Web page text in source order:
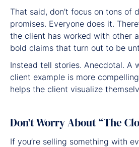
That said, don’t focus on tons of
promises. Everyone does it.
the client has worked with other
bold claims that turn out to be
Instead tell stories. Anecdotal. A
client example is more
helps the client visualize
Don’t Worry About “The
If you’re selling something with